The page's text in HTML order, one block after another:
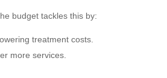
budget tackles this by:
treatment costs.
more services.